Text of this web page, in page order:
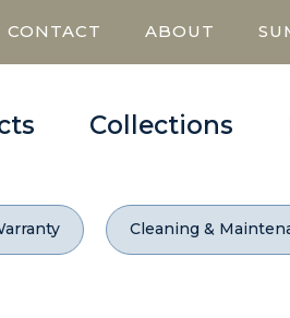
CONTACT ABOUT
Collections
Cleaning &